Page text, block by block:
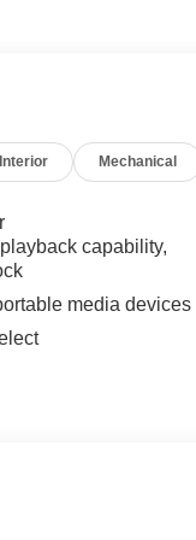
is subject to
Interior Mechanical
capability,
media devices